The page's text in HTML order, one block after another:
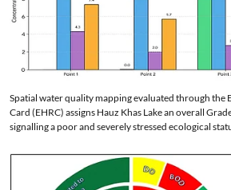
Spatial water quality mapping evaluated through the
Card (EHRC) assigns Hauz Khas Lake an overall
signalling a poor and severely stressed ecological